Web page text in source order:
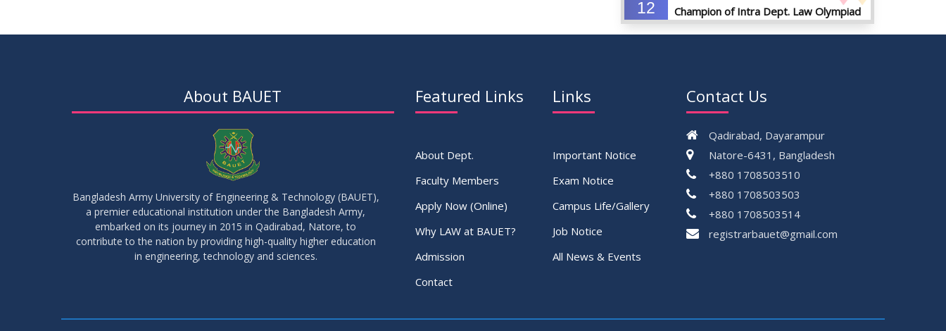
12
Champion of Intra Dept. Law Olympiad
Championship, 2024
About BAUET
Bangladesh Army University of Engineering & Technology (BAUET),
a premier educational institution under the Bangladesh Army,
embarked on its journey in 2015 in Qadirabad, Natore, to
contribute to the nation by providing high-quality higher education
in engineering, technology and sciences.
Featured Links
About Dept.
Faculty Members
Apply Now (Online)
Why LAW at BAUET?
Admission
Contact
Links
Important Notice
Exam Notice
Campus Life/Gallery
Job Notice
All News & Events
Contact Us
Qadirabad, Dayarampur
Natore-6431, Bangladesh
+880 1708503510
+880 1708503503
+880 1708503514
registrarbauet@gmail.com